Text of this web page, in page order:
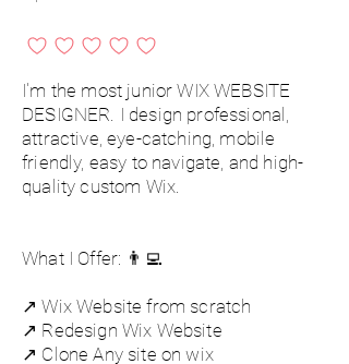
No ratings yet
I'm the most junior WIX WEBSITE
DESIGNER. I design professional,
attractive, eye-catching, mobile
friendly, easy to navigate, and high-
quality custom Wix.
What I Offer: 👨‍💻
↗️ Wix Website from scratch
↗️ Redesign Wix Website
↗️ Clone Any site on wix